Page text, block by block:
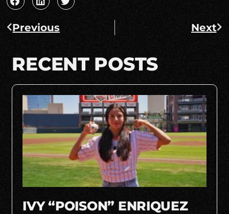
Previous Next
RECENT POSTS
IVY “POISON” ENRIQUEZ